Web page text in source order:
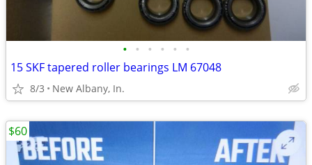
• • • • • •
15 SKF tapered roller bearings LM 67048
8/3 New Albany, In.
$60